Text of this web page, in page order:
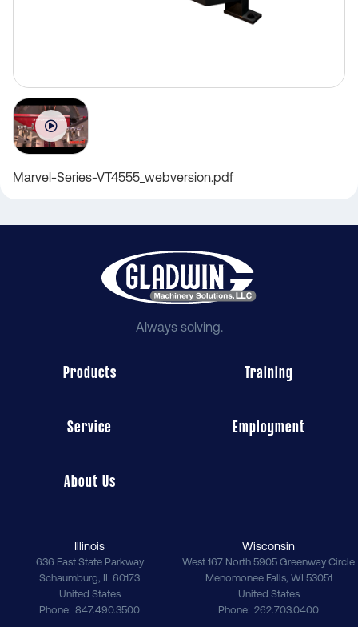
Marvel-Series-VT4555_webversion.pdf
Always solving.
Products Training
Service Employment
About Us
Illinois
636 East State Parkway
Schaumburg, IL 60173
United States
Phone 847.490.3500
Wisconsin
West 167 North 5905 Greenway Circle
Menomonee Falls, WI 53051
United States
Phone 262.703.0400